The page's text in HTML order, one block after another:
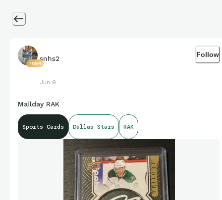
7694
snhs2
Jun 9
Follow
Mailday RAK
Sports Cards Dallas Stars RAK